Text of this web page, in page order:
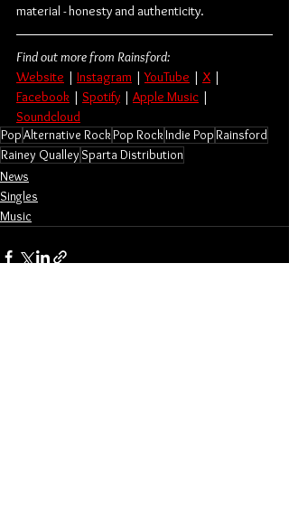
material - honesty and authenticity.
Find out more from Rainsford:
Website | Instagram | YouTube | X |
Facebook | Spotify | Apple Music |
Soundcloud
PopAlternative RockPop RockIndie PopRainsford
Rainey Qualley Sparta Distribution
News
Singles
Music